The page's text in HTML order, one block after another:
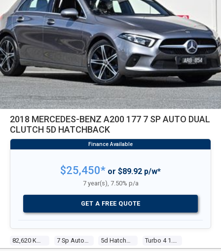
2018 MERCEDES-BENZ A200 177 7 SP AUTO DUAL
CLUTCH 5D HATCHBACK
$25,450* or $89.92 p/w*
7 year(s), 7.50% p/a
GET A FREE QUOTE